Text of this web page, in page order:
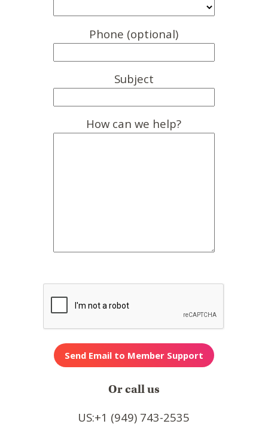
Phone (optional)
Subject
How can we help?
Or call us
US:+1 (949) 743-2535